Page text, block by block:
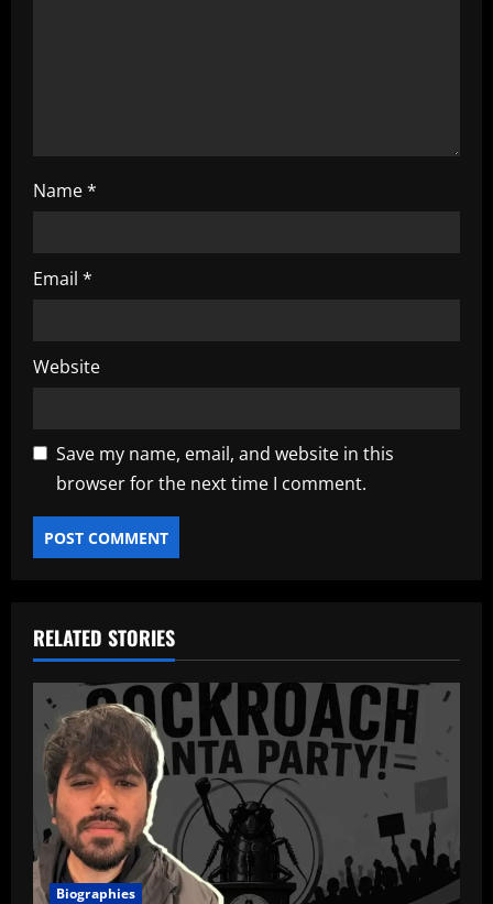
Name*
Email *
Website
Save my name, email, and website in this
browser for the next time I comment.
RELATED STORIES
Biographies